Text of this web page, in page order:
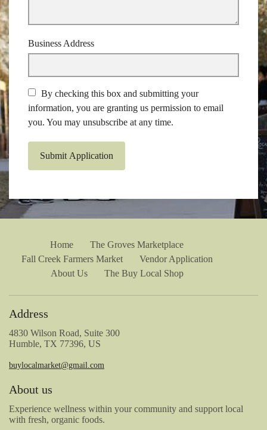
Business Address
By checking this box and submitting your
information, you are granting us permission to email
you. You may unsubscribe at any time.
Home
The Groves Marketplace
Fall Creek Farmers Market
Vendor Application
About Us
The Buy Local Shop
Address
4830 Wilson Road, Suite 300
Humble, TX 77396, US
buylocalmarket@gmail.com
About us
Experience wellness within your community and support local
with fresh, organic foods.